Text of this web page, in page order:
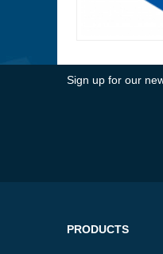
Sign up for our
PRODUCTS